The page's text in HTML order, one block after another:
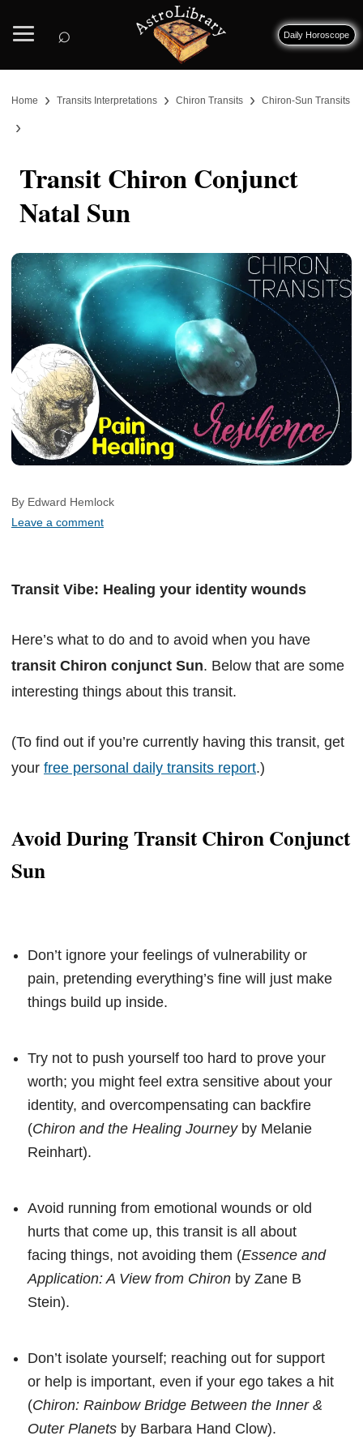
⌕ Daily Horoscope
Home › Transits Interpretations › Chiron Transits › Chiron-Sun Transits
›
Transit Chiron Conjunct
Natal Sun
By Edward Hemlock
Leave a comment
Transit Vibe: Healing your identity wounds
Here’s what to do and to avoid when you have
transit Chiron conjunct Sun. Below that are some
interesting things about this transit.
(To find out if you’re currently having this transit, get
your free personal daily transits report.)
Avoid During Transit Chiron Conjunct
Sun
Don’t ignore your feelings of vulnerability or
pain, pretending everything’s fine will just make
things build up inside.
Try not to push yourself too hard to prove your
worth; you might feel extra sensitive about your
identity, and overcompensating can backfire
(Chiron and the Healing Journeyby Melanie
Reinhart).
Avoid running from emotional wounds or old
hurts that come up, this transit is all about
facing things, not avoiding them (Essence and
Application: A View from Chiron by Zane B
Stein).
Don’t isolate yourself; reaching out for support
or help is important, even if your ego takes a hit
(Chiron: Rainbow Bridge Between the Inner &
Outer Planets by Barbara Hand Clow).